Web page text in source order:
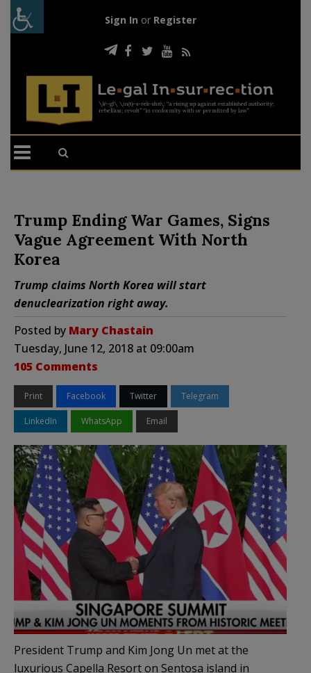
Sign In or Register
Trump Ending War Games, Signs
Vague Agreement With North
Korea
Trump claims North Korea will start
denuclearization right away.
Posted by Mary Chastain
Tuesday, June 12, 2018 at 09:00am
105 Comments
Print Facebook Twitter Telegram
LinkedIn WhatsApp Email
President Trump and Kim Jong Un met at the
luxurious Capella Resort on Sentosa island in